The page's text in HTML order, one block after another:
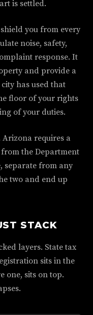
is settled.
you from every
noise, safety,
response. It
and provide a
has used that
floor of your rights
of your duties.
Arizona requires a
the Department
separate from any
two and end up
STACK
layers. State tax
sits in the
one, sits on top.